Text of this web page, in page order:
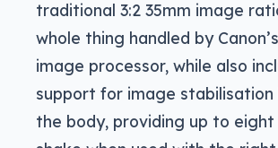
traditional 3:2 35mm image
whole thing handled by
image processor, while also
support for image stabilisation
the body, providing up to